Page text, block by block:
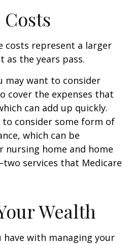
costs represent a larger
as the years pass.
may want to consider
cover the expenses that
can add up quickly.
consider some form of
which can be
home and home
services that Medicare
Wealth
have with managing your